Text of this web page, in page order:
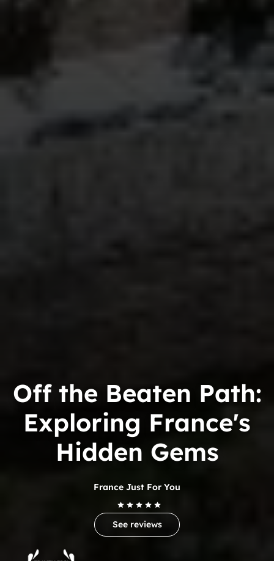
Trip
Off the Beaten Path:
Exploring France's
Hidden Gems
France Just For You
See reviews